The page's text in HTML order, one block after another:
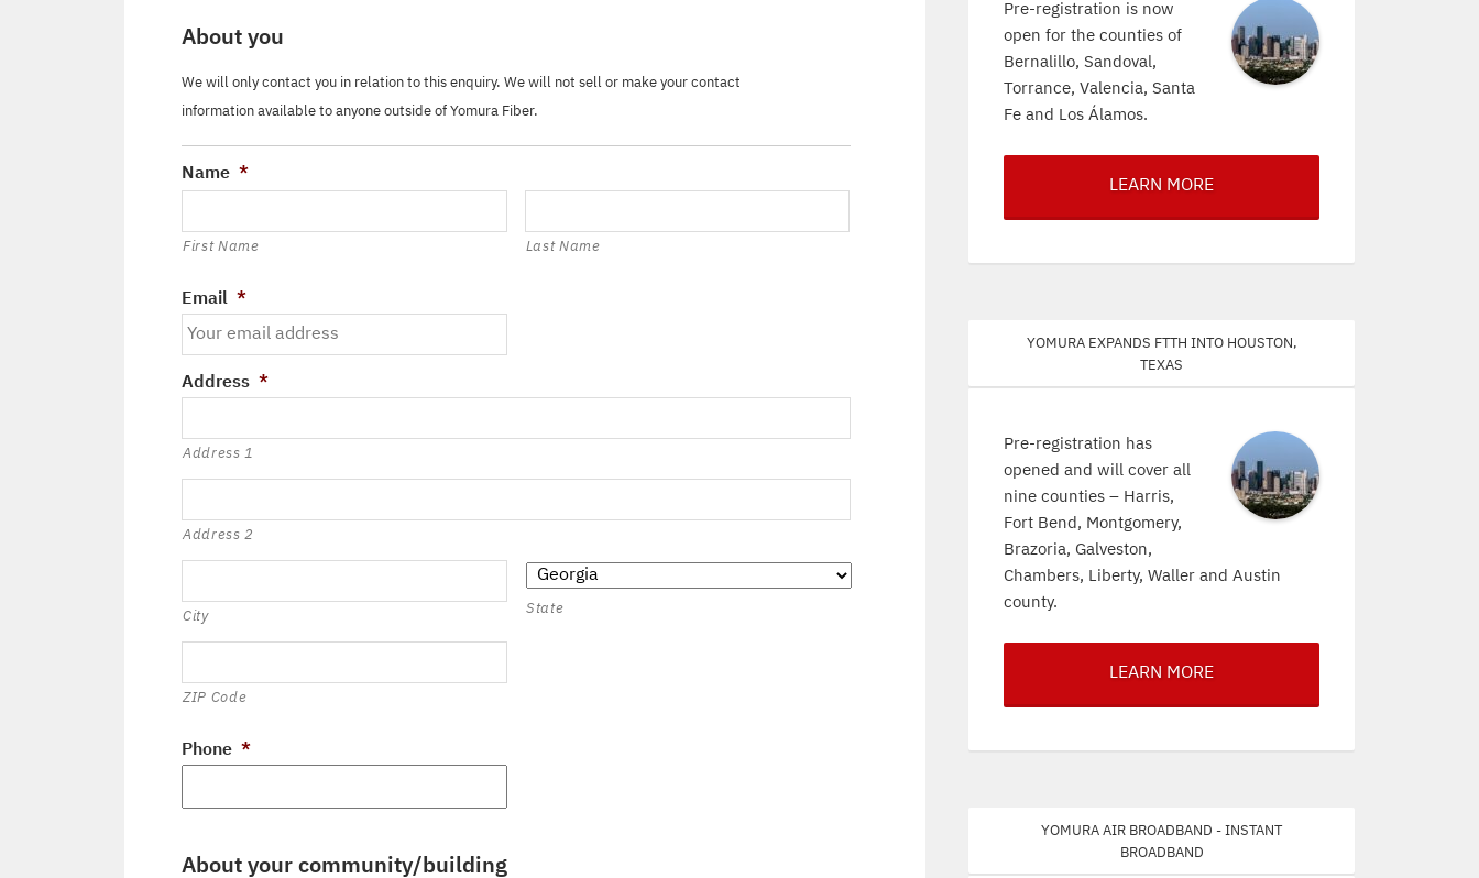
About you
We will only contact you in relation to this enquiry. We will not sell or make your contact
information available to anyone outside of Yomura Fiber.
Name *
First Name Last Name
Email *
Address *
Address 1
Address 2
City
State
ZIP Code
Phone *
About your community/building
Pre-registration is now
open for the counties of
Bernalillo, Sandoval,
Torrance, Valencia, Santa
Fe and Los Álamos.
LEARN MORE
Yomura expands FTTH into Houston,
Texas
Pre-registration has
opened and will cover all
nine counties – Harris,
Fort Bend, Montgomery,
Brazoria, Galveston,
Chambers, Liberty, Waller and Austin
county.
LEARN MORE
Yomura Air Broadband - Instant
Broadband